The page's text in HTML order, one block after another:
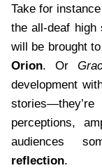
Take for
the all-deaf high
will be brought
Orion. Or
development
perceptions,
audiences
reflection.